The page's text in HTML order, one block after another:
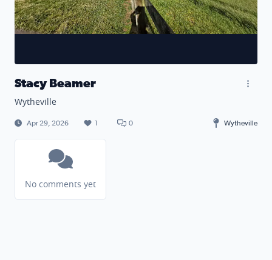
Stacy Beamer
Wytheville
Apr 29, 2026 1 0 Wytheville
No comments yet